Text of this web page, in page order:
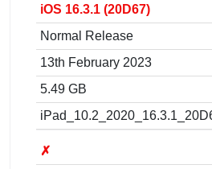
iOS 16.3.1 (20D67)
Normal Release
13th February 2023
5.49 GB
✗